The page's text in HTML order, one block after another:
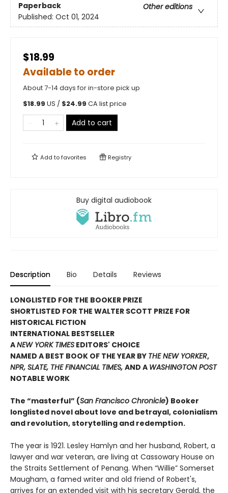
Paperback
Other editions
Published: Oct 01, 2024
$18.99
Available to order
About 7-14 days for in-store pick up
$18.99 US / $24.99 CA list price
Add to cart
Add tofavorites Registry
Buy digital audiobook
Description Bio Details Reviews
LONGLISTED FOR THE BOOKER PRIZE
SHORTLISTED FOR THE WALTER SCOTT PRIZE FOR
HISTORICAL FICTION
INTERNATIONAL BESTSELLER
ANEW YORK TIMES EDITORS' CHOICE
NAMED A BEST BOOK OF THE YEAR BY THE NEW YORKER,
NPR, SLATE, THE FINANCIAL TIMES, AND A WASHINGTON POST
NOTABLE WORK
The “masterful” (San Francisco Chronicle) Booker
longlisted novel about love and betrayal, colonialism
and revolution, storytelling and redemption.
The year is 1921. Lesley Hamlyn and her husband, Robert, a
lawyer and war veteran, are living at Cassowary House on
the Straits Settlement of Penang. When “Willie” Somerset
Maugham, a famed writer and old friend of Robert's,
arrives for an extended visit with his secretary Gerald, the